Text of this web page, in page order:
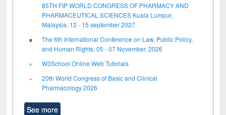
85TH FIP WORLD CONGRESS OF PHARMACY AND
PHARMACEUTICAL SCIENCES Kuala Lumpur,
Malaysia, 12 - 15 september 2027
The 6th International Conference on Law, Public Policy,
and Human Rights, 05 - 07 November, 2026
W3School Online Web Tutorials
20th World Congress of Basic and Clinical
Pharmacology 2026
See more